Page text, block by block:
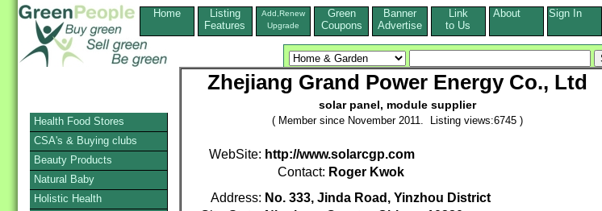
Home
Listing
Features
Add,Renew
Upgrade
Green
Coupons
Banner
Advertise
Link
to Us
About Sign In
Zhejiang Grand Power Energy Co., Ltd
solar panel, module supplier
( Member since November 2011. Listing views:6745 )
WebSite: http://www.solarcgp.com
Contact: Roger Kwok
Address: No. 333, Jinda Road, Yinzhou District
Health Food Stores
CSA's & Buying clubs
Beauty Products
Natural Baby
Holistic Health